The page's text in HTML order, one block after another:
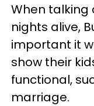
When
nights alive,
important it
show their
functional,
marriage.